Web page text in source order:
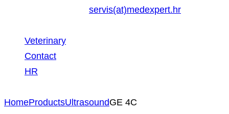
servis(at)medexpert.hr
Veterinary
Contact
HR
HomeProductsUltrasoundGE 4C